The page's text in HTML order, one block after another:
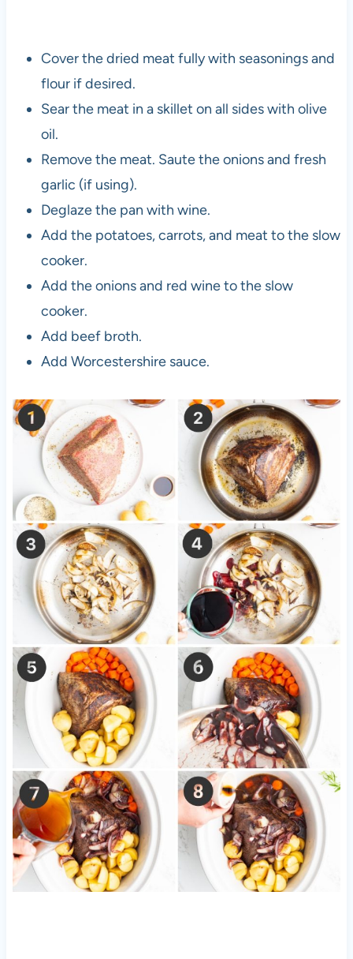
Cover the dried meat fully with seasonings and
flour if desired.
Sear the meat in a skillet on all sides with olive
oil.
Remove the meat. Saute the onions and fresh
garlic (if using).
Deglaze the pan with wine.
Add the potatoes, carrots, and meat to the slow
cooker.
Add the onions and red wine to the slow
cooker.
Add beef broth.
Add Worcestershire sauce.